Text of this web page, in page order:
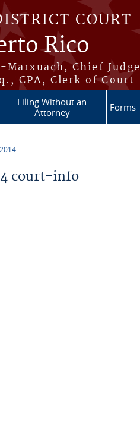
COURT
Rico
Chief Judge
CPA, Clerk of Court
Filing Without an
Attorney
Forms
court-info